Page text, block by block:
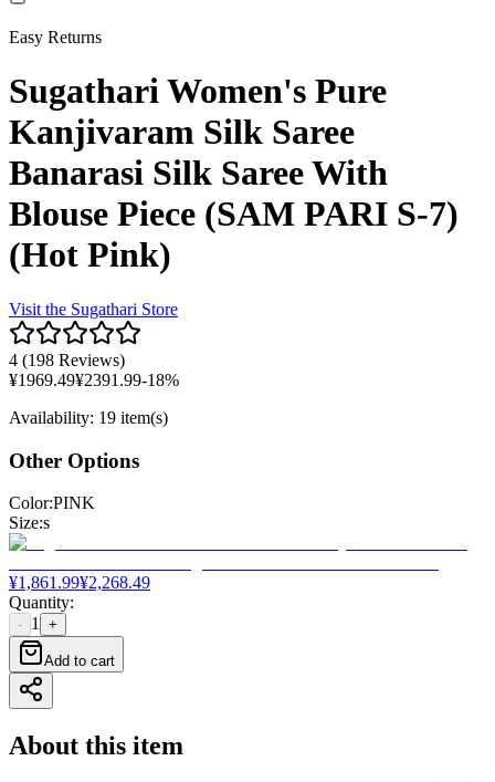
Easy Returns
Sugathari Women's Pure
Kanjivaram Silk Saree
Banarasi Silk Saree With
Blouse Piece (SAM PARI S-7)
(Hot Pink)
Visit the Sugathari Store
4 (198 Reviews)
¥1969.49¥2391.99-18%
Availability: 19 item(s)
Other Options
Color:PINK
Size:s
¥1,861.99¥2,268.49
Quantity:
- 1 +
Add to cart
About this item